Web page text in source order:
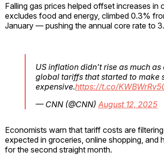
Falling gas prices helped offset increases
excludes food and energy, climbed 0.3%
January — pushing the annual core rate to
US inflation didn't rise as much
global tariffs that started to make
expensive.https://t.co/
— CNN (@CNN) August 12, 2025
Economists warn that tariff costs are
expected in groceries, online shopping,
for the second straight month.